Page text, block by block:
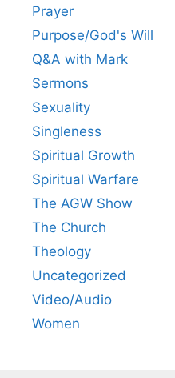
Prayer
Purpose/God's Will
Q&A with Mark
Sermons
Sexuality
Singleness
Spiritual Growth
Spiritual Warfare
The AGW Show
The Church
Theology
Uncategorized
Video/Audio
Women